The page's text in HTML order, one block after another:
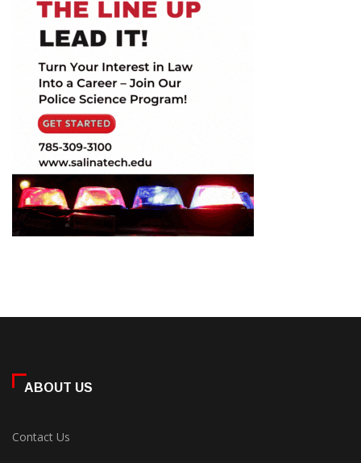
ABOUT US
Contact Us